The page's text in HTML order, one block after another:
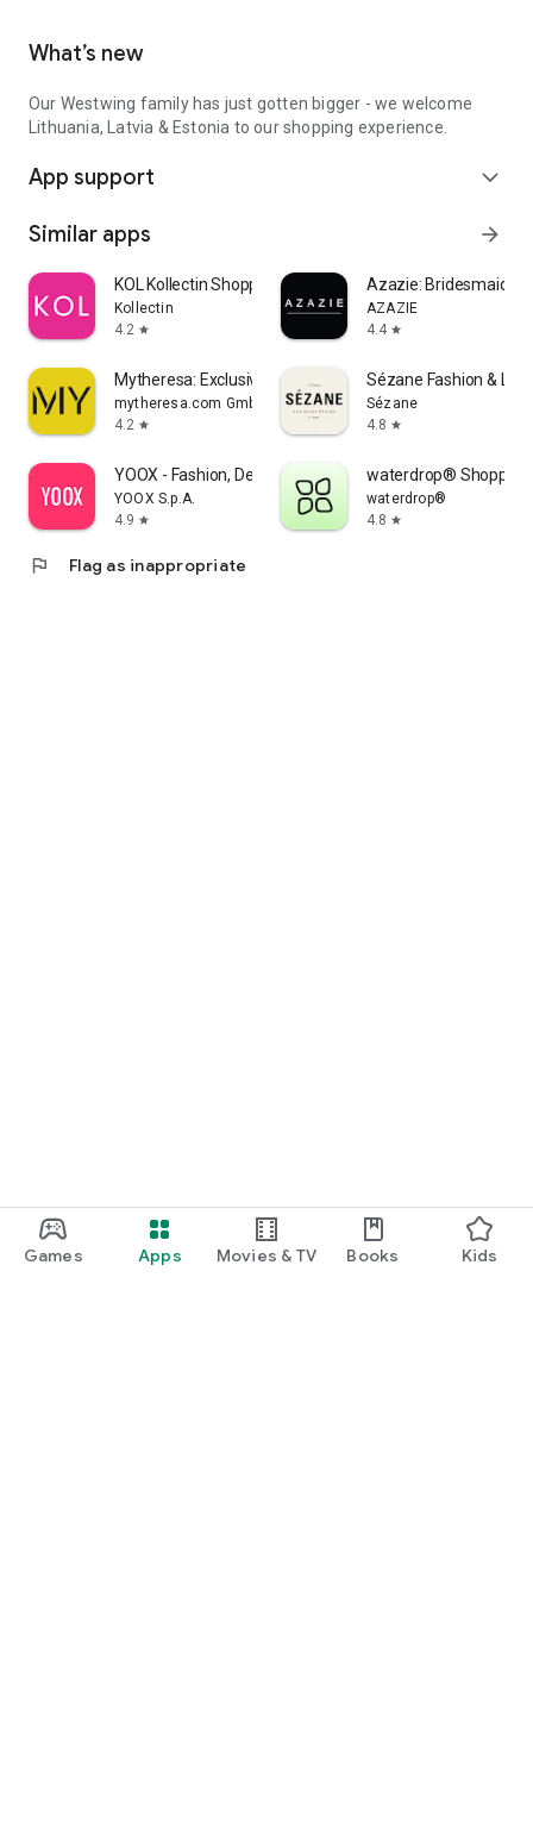
Games Apps Movies & TV Books Kids
What’s new
Our Westwing family has just gotten bigger - we welcome
Lithuania, Latvia & Estonia to our shopping experience.
App support expand_more
Similar apps arrow_forward
KOL Kollectin Shopping
Kollectin
4.2 star
Azazie:
AZAZIE
4.4 star
Mytheresa: Exclusive Luxury
mytheresa.com GmbH
4.2 star
Sézane Fashion &
Sézane
4.8 star
YOOX - Fashion, Design and Art
YOOX S.p.A.
4.9 star
waterdrop® Shopping
waterdrop®
4.8 star
flag Flag as inappropriate